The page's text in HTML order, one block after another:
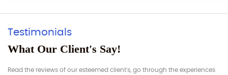
Testimonials
What Our Client's Say!
Read the reviews of our esteemed client's, go through the experiences